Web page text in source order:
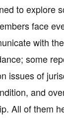
to explore
face
with
some
issues of
and
All of them